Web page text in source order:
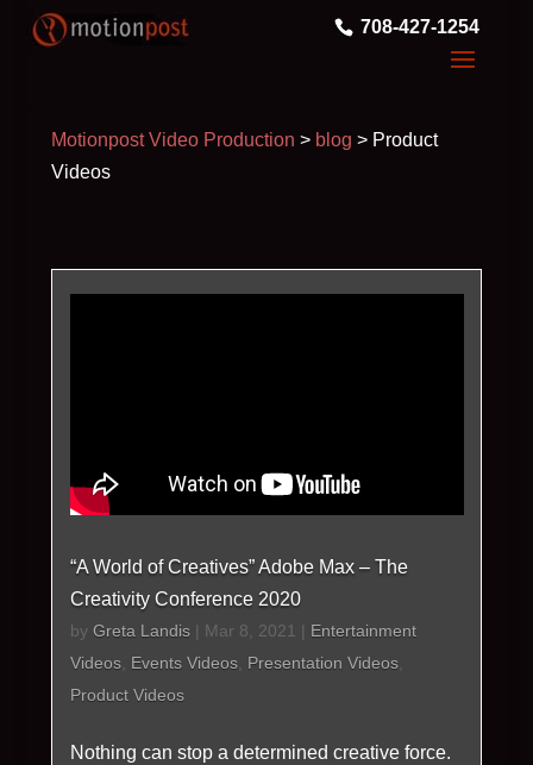
708-427-1254
Motionpost Video Production > blog > Product
Videos
“A World of Creatives” Adobe Max – The
Creativity Conference 2020
by Greta Landis| Mar 8, 2021 | Entertainment
Videos, Events Videos, Presentation Videos,
Product Videos
Nothing can stop a determined creative force.